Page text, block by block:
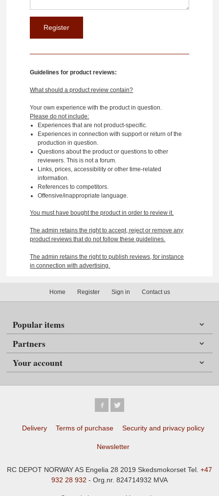
Guidelines for product reviews:
What should a product review contain?
Your own experience with the product in question.
Please do not include:
Experiences that are not product-specific.
Experiences in connection with support or return of the
production in question.
Questions about the product or questions to other
reviewers. This is not a forum.
Links, prices, accessibility or other time-related
information.
References to competitors.
Offensive/inappropriate language.
You must have bought the product in order to review it.
The admin retains the right to accept, reject or remove any
product reviews that do not follow these guidelines.
The admin retains the right to publish reviews, for instance
in connection with advertising.
Home Register Sign in Contact us
Popular items
Partners
Your account
Delivery Terms of purchase Security and privacy policy
Newsletter
RC DEPOT NORWAY AS Engelia 28 2019 Skedsmokorset Tel. +47
932 28 932 - Org.nr. 824714932 MVA